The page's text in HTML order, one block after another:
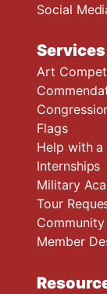
Social
Services
Art
Flags
Help with a
Internships
Military
Tour
Member